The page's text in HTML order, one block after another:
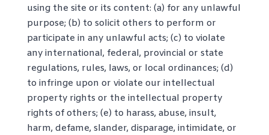
using the site or its content: (a) for any unlawful
purpose; (b) to solicit others to perform or
participate in any unlawful acts; (c) to violate
any international, federal, provincial or state
regulations, rules, laws, or local ordinances; (d)
to infringe upon or violate our intellectual
property rights or the intellectual property
rights of others; (e) to harass, abuse, insult,
harm, defame, slander, disparage, intimidate, or